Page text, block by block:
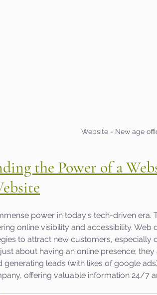
Website - New age
the Power of a
power in today's tech-driven era.
online visibility and accessibility. Web
to attract new customers, especially
about having an online presence;
generating leads (with likes of google
offering valuable information 24/7